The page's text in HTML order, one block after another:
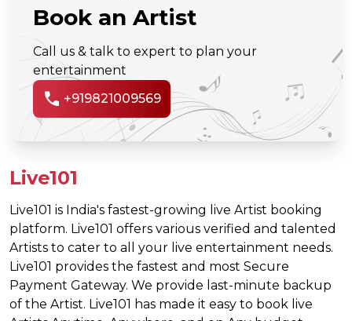
Book an Artist
Call us & talk to expert to plan your
entertainment
call +919821009569
Live101
Live101 is India's fastest-growing live Artist booking
platform. Live101 offers various verified and talented
Artists to cater to all your live entertainment needs.
Live101 provides the fastest and most Secure
Payment Gateway. We provide last-minute backup
of the Artist. Live101 has made it easy to book live